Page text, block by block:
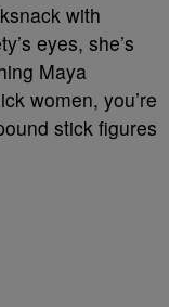
with
eyes, she’s
Maya
women, you’re
stick figures